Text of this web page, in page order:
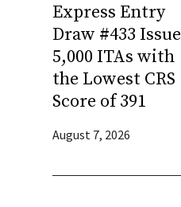
Express Entry
Draw #433 Issue
5,000 ITAs with
the Lowest CRS
Score of 391
August 7, 2026